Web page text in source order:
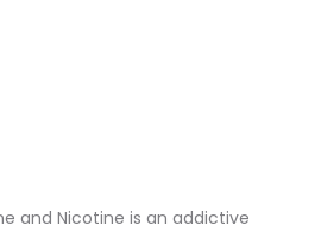
and Nicotine is an addictive